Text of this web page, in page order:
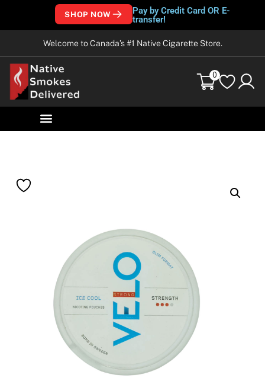
SHOP NOW
Pay by Credit Card OR E-
transfer!
Welcome to Canada’s #1 Native Cigarette Store.
0